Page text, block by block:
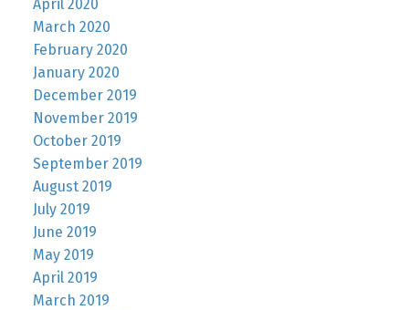
April 2020
March 2020
February 2020
January 2020
December 2019
November 2019
October 2019
September 2019
August 2019
July 2019
June 2019
May 2019
April 2019
March 2019